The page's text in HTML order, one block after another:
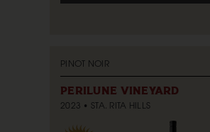
PINOT NOIR
PERILUNE VINEYARD
2023 STA. RITA HILLS